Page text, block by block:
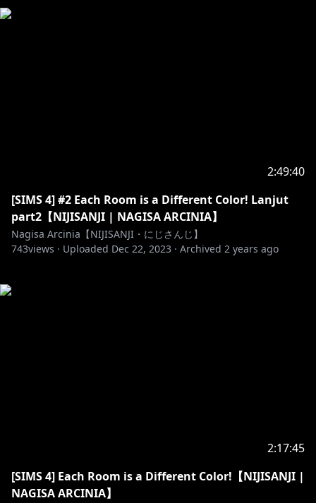
2:49:40
[SIMS 4] #2 Each Room is a Different Color! Lanjut
part2【NIJISANJI | NAGISA ARCINIA】
Nagisa Arcinia【NIJISANJI・にじさんじ】
743views · Uploaded Dec 22, 2023 · Archived 2 years ago
2:17:45
[SIMS 4] Each Room is a Different Color!【NIJISANJI |
NAGISA ARCINIA】